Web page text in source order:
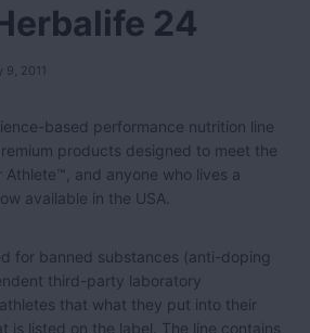
24
9, 2011
based performance nutrition line
products designed to meet the
and anyone who lives a
available in the USA.
for banned substances (anti-doping
third-party laboratory
that what they put into their
is listed on the label. The line contains